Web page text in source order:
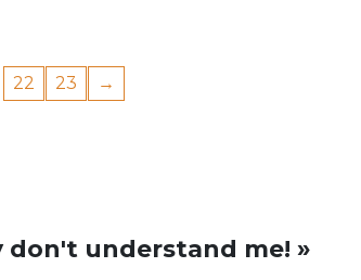
22 23 →
understand me! »